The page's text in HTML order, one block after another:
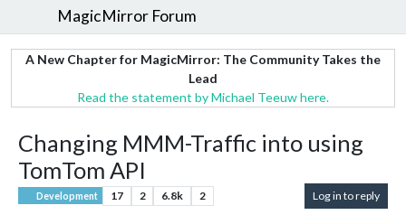
MagicMirror Forum
A New Chapter for MagicMirror: The Community Takes the
Lead
Read the statement by Michael Teeuw here.
Changing MMM-Traffic into using
TomTom API
Development 17 2 6.8k 2 Log in to reply